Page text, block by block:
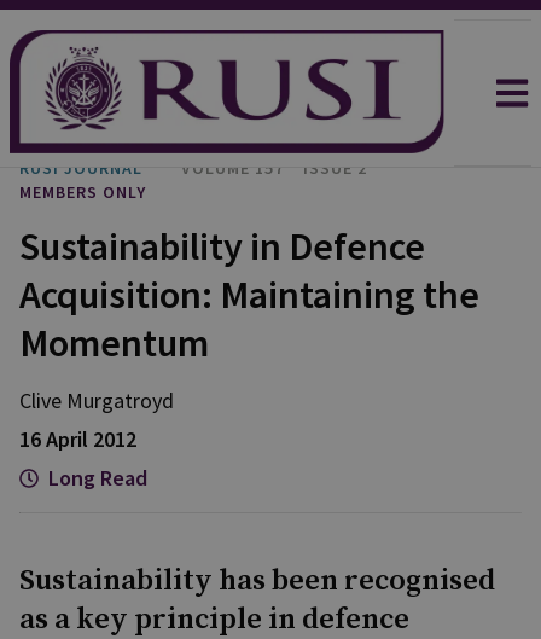
RUSI JOURNAL VOLUME 157
ISSUE 2
MEMBERS ONLY
Sustainability in Defence
Acquisition: Maintaining the
Momentum
Clive Murgatroyd
16 April 2012
Long Read
Sustainability has been recognised
as a key principle in defence